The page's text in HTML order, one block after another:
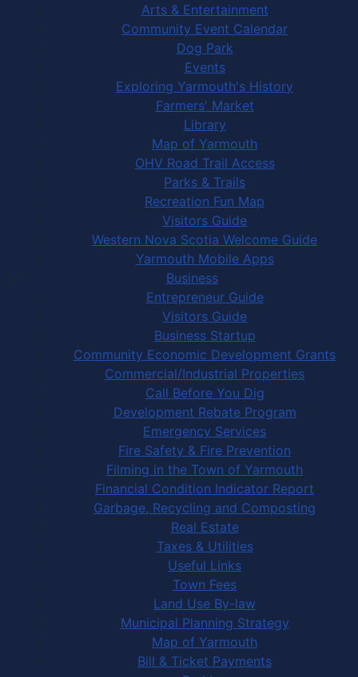
Arts & Entertainment
Community Event Calendar
Dog Park
Events
Exploring Yarmouth's History
Farmers' Market
Library
Map of Yarmouth
OHV Road Trail Access
Parks & Trails
Recreation Fun Map
Visitors Guide
Western Nova Scotia Welcome Guide
Yarmouth Mobile Apps
Business
Entrepreneur Guide
Visitors Guide
Business Startup
Community Economic Development Grants
Commercial/Industrial Properties
Call Before You Dig
Development Rebate Program
Emergency Services
Fire Safety & Fire Prevention
Filming in the Town of Yarmouth
Financial Condition Indicator Report
Garbage, Recycling and Composting
Real Estate
Taxes & Utilities
Useful Links
Town Fees
Land Use By-law
Municipal Planning Strategy
Map of Yarmouth
Bill & Ticket Payments